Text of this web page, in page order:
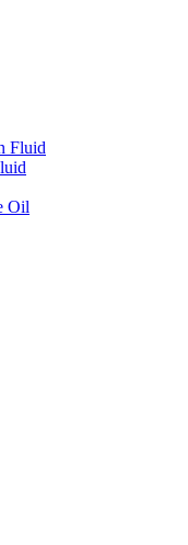
Fluid
Oil